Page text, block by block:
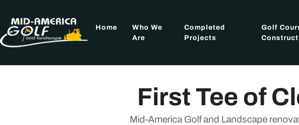
content
Home
Who We
Are
Completed
Projects
Golf
First Tee of
Mid-America Golf and Landscape